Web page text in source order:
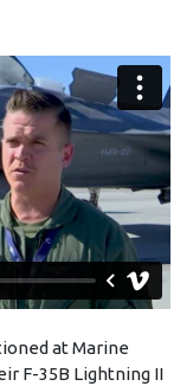
at Marine
F-35B Lightning II